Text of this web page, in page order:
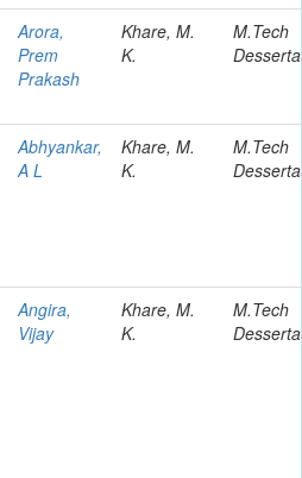
Arora,
Prem
Prakash
Khare, M.
K.
M.Tech
Abhyankar,
A L
Khare, M.
K.
M.Tech
Angira,
Vijay
Khare, M.
K.
M.Tech